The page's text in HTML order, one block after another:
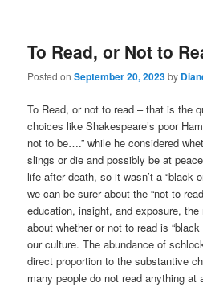
To Read, or Not to
Posted onSeptember 20, 2023by
To Read, or not to read – that is the
choices like Shakespeare’s poor
not to be….” while he considered
slings or die and possibly be at
life after death, so it wasn’t a “black
we can be surer about the “not to
education, insight, and exposure,
about whether or not to read is
our culture. The abundance of
direct proportion to the substantive
many people do not read anything at